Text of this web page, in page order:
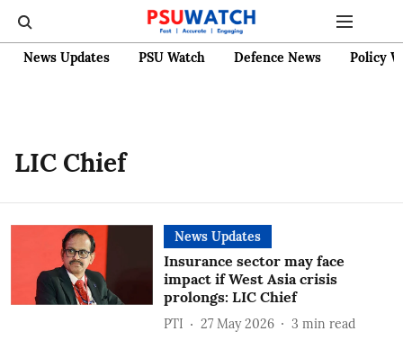
News Updates PSU Watch Defence News Policy
LIC Chief
News Updates
Insurance sector may face
impact if West Asia crisis
prolongs: LIC Chief
PTI 27 May 2026 3 min read